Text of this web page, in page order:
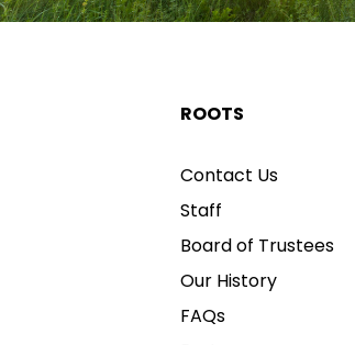
ROOTS
Contact Us
Staff
Board of Trustees
Our History
FAQs